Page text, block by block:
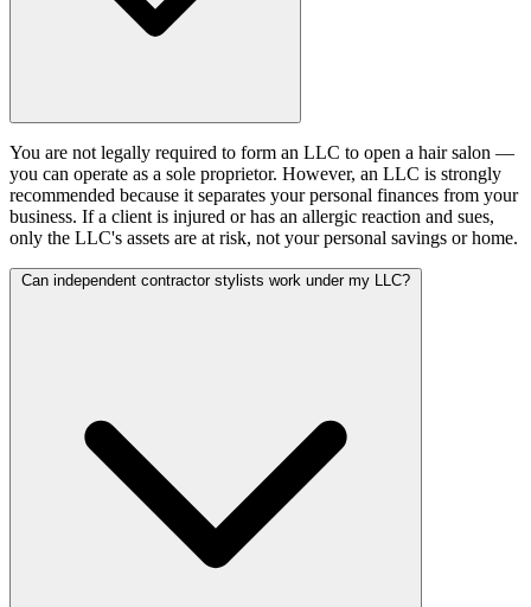
You are not legally required to form an LLC to open a hair salon —
you can operate as a sole proprietor. However, an LLC is strongly
recommended because it separates your personal finances from your
business. If a client is injured or has an allergic reaction and sues,
only the LLC's assets are at risk, not your personal savings or home.
Can independent contractor stylists work under my LLC?